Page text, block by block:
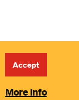
Accept
More info